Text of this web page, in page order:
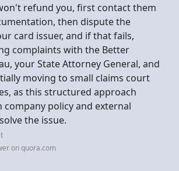
refund you, first contact them
then dispute the
card issuer, and if that fails,
complaints with the Better
your State Attorney General, and
moving to small claims court
as this structured approach
company policy and external
the issue.
on quora.com